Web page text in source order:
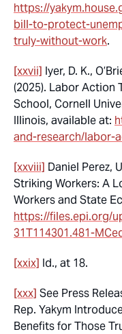
https://
bill-to-protect-
truly-without-work.
[xxvii] Iyer, D. K.,
(2025). Labor Action
School, Cornell
Illinois, available at:
and-research/labor-
[xxviii] Daniel Perez,
Striking Workers: A
Workers and State
https://files.epi.org/
31T114301.481-
[xxix] Id., at 18.
[xxx] See Press
Rep. Yakym
Benefits for Those